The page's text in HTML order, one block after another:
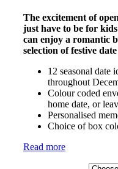
The excitement of
just have to be for
can enjoy a romantic
selection of festive
12 seasonal date
throughout
Colour coded
home date, or
Personalised
Choice of box
Read more